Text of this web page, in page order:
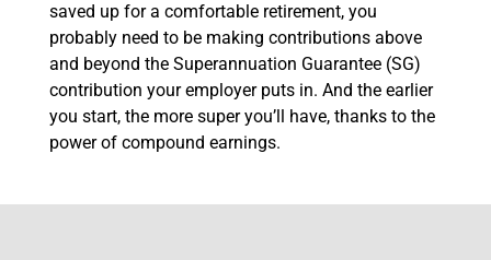
saved up for a comfortable retirement, you
probably need to be making contributions above
and beyond the Superannuation Guarantee (SG)
contribution your employer puts in. And the earlier
you start, the more super you’ll have, thanks to the
power of compound earnings.